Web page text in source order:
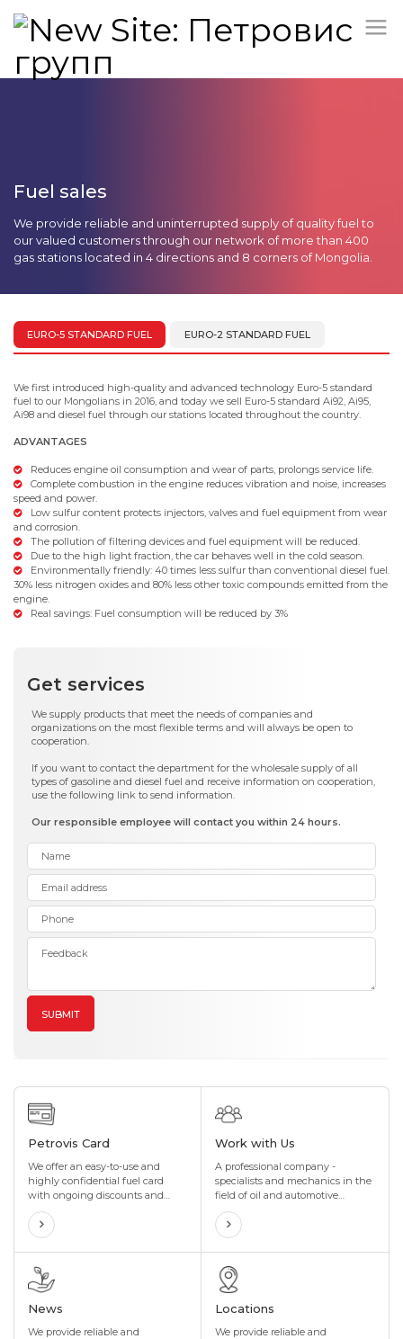
Fuel sales
We provide reliable and uninterrupted supply of quality fuel to
our valued customers through our network of more than 400
gas stations located in 4 directions and 8 corners of Mongolia.
EURO-5 STANDARD FUEL EURO-2 STANDARD FUEL
We first introduced high-quality and advanced technology Euro-5 standard
fuel to our Mongolians in 2016, and today we sell Euro-5 standard Ai92, Ai95,
Ai98 and diesel fuel through our stations located throughout the country.
ADVANTAGES
Reduces engine oil consumption and wear of parts, prolongs service life.
Complete combustion in the engine reduces vibration and noise, increases
speed and power.
Low sulfur content protects injectors, valves and fuel equipment from wear
and corrosion.
The pollution of filtering devices and fuel equipment will be reduced.
Due to the high light fraction, the car behaves well in the cold season.
Environmentally friendly: 40 times less sulfur than conventional diesel fuel.
30% less nitrogen oxides and 80% less other toxic compounds emitted from the
engine.
Real savings: Fuel consumption will be reduced by 3%
Get services
SUBMIT
We supply products that meet the needs of companies and
organizations on the most flexible terms and will always be open to
cooperation.
If you want to contact the department for the wholesale supply of all
types of gasoline and diesel fuel and receive information on cooperation,
use the following link to send information.
Our responsible employee will contact you within 24 hours.
Petrovis Card
We offer an easy-to-use and
highly confidential fuel card
with ongoing discounts and
incentives that are perfectly
tailored to your organization's
needs. We also offer maximum
flexibility to suit your
organization's business.
Work with Us
A professional company -
specialists and mechanics in the
field of oil and automotive
technology, with many years of
experience in the import and sale
of special oils and lubricants in
the oil industry
News
We provide reliable and
Locations
We provide reliable and